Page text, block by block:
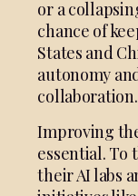
or a
chance of
States and
autonomy
collaboration.
Improving
essential. To
their AI labs